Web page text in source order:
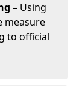
– Using
measure
to official